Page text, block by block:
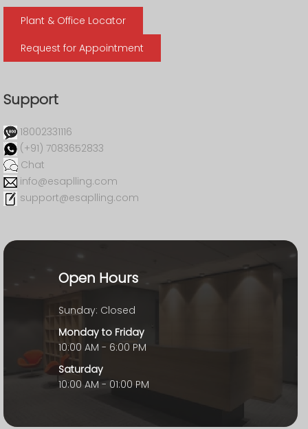
Plant & Office Locator
Request for Appointment
Support
18002331116
(+91) 7083652833
Chat
info@esaplling.com
support@esaplling.com
Open Hours
Sunday: Closed
Monday to Friday
10:00 AM - 6:00 PM
Saturday
10:00 AM - 01:00 PM